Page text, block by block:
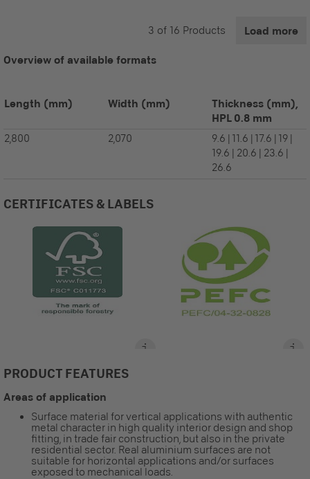
3 of 16 Products Load more
Overview of available formats
Length (mm) Width (mm)
Thickness (mm),
HPL 0.8 mm
2,800 2,070
9.6 | 11.6 | 17.6 | 19 |
19.6 | 20.6 | 23.6 |
26.6
CERTIFICATES & LABELS
PRODUCT FEATURES
Areas of application
Surface material for vertical applications with authentic
metal character in high quality interior design and shop
fitting, in trade fair construction, but also in the private
residential sector. Real aluminium surfaces are not
suitable for horizontal applications and/or surfaces
exposed to mechanical loads.